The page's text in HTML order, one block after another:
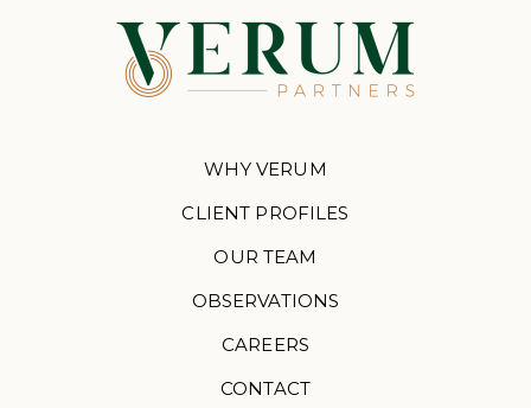
WHY VERUM
CLIENT PROFILES
OUR TEAM
OBSERVATIONS
CAREERS
CONTACT